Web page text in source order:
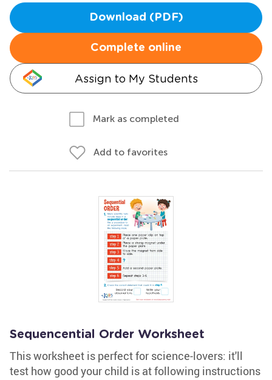
Download (PDF)
Complete online
Assign to My Students
Mark as completed
Add to favorites
Sequencential Order Worksheet
This worksheet is perfect for science-lovers: it'll
test how good your child is at following instructions